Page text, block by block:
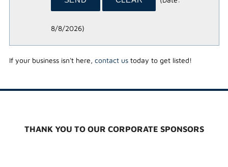
8/8/2026)
If your business isn't here, contact ustoday to get listed!
THANK YOU TO OUR CORPORATE SPONSORS